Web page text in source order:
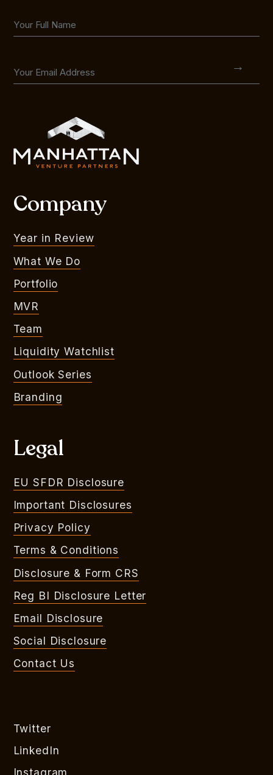
Company
Year in Review
What We Do
Portfolio
MVR
Team
Liquidity Watchlist
Outlook Series
Branding
Legal
EU SFDR Disclosure
Important Disclosures
Privacy Policy
Terms & Conditions
Disclosure & Form CRS
Reg BI Disclosure Letter
Email Disclosure
Social Disclosure
Contact Us
Twitter
LinkedIn
Instagram